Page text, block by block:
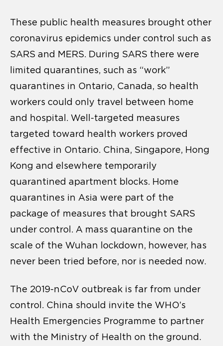
These public health measures brought other
coronavirus epidemics under control such as
SARS and MERS. During SARS there were
limited quarantines, such as “work”
quarantines in Ontario, Canada, so health
workers could only travel between home
and hospital. Well-targeted measures
targeted toward health workers proved
effective in Ontario. China, Singapore, Hong
Kong and elsewhere temporarily
quarantined apartment blocks. Home
quarantines in Asia were part of the
package of measures that brought SARS
under control. A mass quarantine on the
scale of the Wuhan lockdown, however, has
never been tried before, nor is needed now.
The 2019-nCoV outbreak is far from under
control. China should invite the WHO’s
Health Emergencies Programme to partner
with the Ministry of Health on the ground.